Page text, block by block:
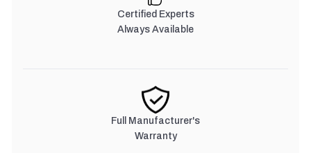
Certified Experts
Always Available
Full Manufacturer's
Warranty